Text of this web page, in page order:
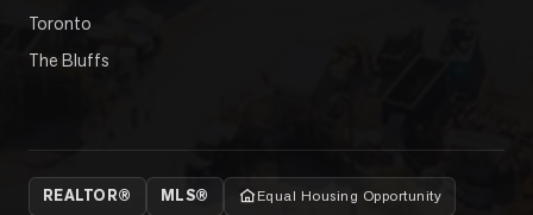
Toronto
The Bluffs
REALTOR® MLS®
Equal Housing Opportunity